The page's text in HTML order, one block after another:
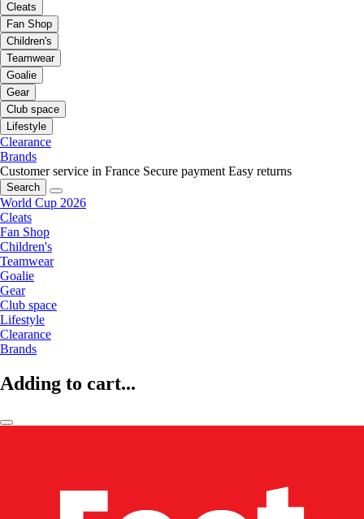
Cleats
Fan Shop
Children's
Teamwear
Goalie
Gear
Club space
Lifestyle
Clearance
Brands
Customer service in France Secure payment Easy returns
Search
World Cup 2026
Cleats
Fan Shop
Children's
Teamwear
Goalie
Gear
Club space
Lifestyle
Clearance
Brands
Adding to cart...